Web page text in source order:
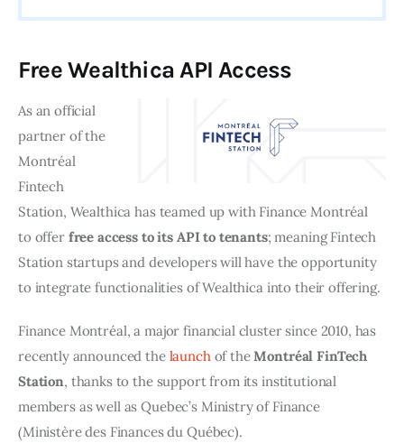
Free Wealthica API Access
As an official
partner of the
Montréal
Fintech
Station, Wealthica has teamed up with Finance Montréal
to offer free access to its API to tenants; meaning Fintech
Station startups and developers will have the opportunity
to integrate functionalities of Wealthica into their offering.
Finance Montréal, a major financial cluster since 2010, has
recently announced the launch of the Montréal FinTech
Station, thanks to the support from its institutional
members as well as Quebec’s Ministry of Finance
(Ministère des Finances du Québec).